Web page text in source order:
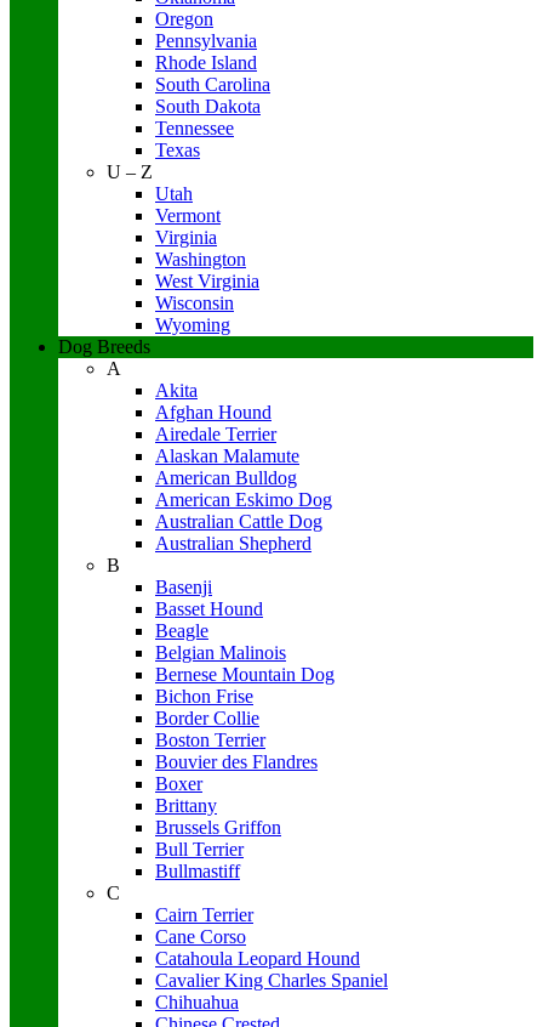
Oregon
Pennsylvania
Rhode Island
South Carolina
South Dakota
Tennessee
Texas
U – Z
Utah
Vermont
Virginia
Washington
West Virginia
Wisconsin
Wyoming
Dog Breeds
A
Akita
Afghan Hound
Airedale Terrier
Alaskan Malamute
American Bulldog
American Eskimo Dog
Australian Cattle Dog
Australian Shepherd
B
Basenji
Basset Hound
Beagle
Belgian Malinois
Bernese Mountain Dog
Bichon Frise
Border Collie
Boston Terrier
Bouvier des Flandres
Boxer
Brittany
Brussels Griffon
Bull Terrier
Bullmastiff
C
Cairn Terrier
Cane Corso
Catahoula Leopard Hound
Cavalier King Charles Spaniel
Chihuahua